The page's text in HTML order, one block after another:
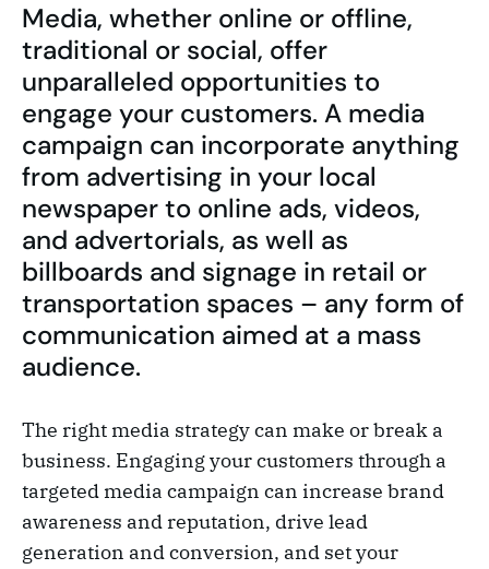
Media, whether online or offline,
traditional or social, offer
unparalleled opportunities to
engage your customers. A media
campaign can incorporate anything
from advertising in your local
newspaper to online ads, videos,
and advertorials, as well as
billboards and signage in retail or
transportation spaces – any form of
communication aimed at a mass
audience.
The right media strategy can make or break a
business. Engaging your customers through a
targeted media campaign can increase brand
awareness and reputation, drive lead
generation and conversion, and set your